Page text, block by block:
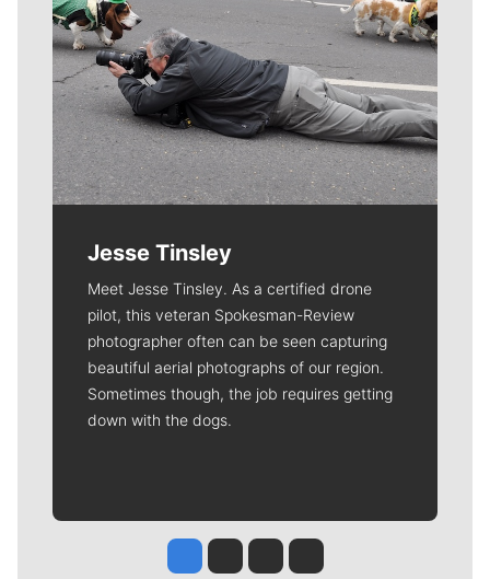
Jesse Tinsley
Meet Jesse Tinsley. As a certified drone
pilot, this veteran Spokesman-Review
photographer often can be seen capturing
beautiful aerial photographs of our region.
Sometimes though, the job requires getting
down with the dogs.
Jesse Tinsley
Jim Meehan
Molly QuinnRob Curley